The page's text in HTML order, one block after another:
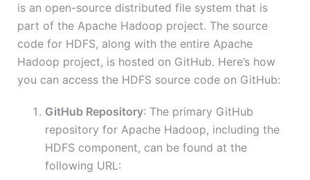
is an open-source distributed file system that is
part of the Apache Hadoop project. The source
code for HDFS, along with the entire Apache
Hadoop project, is hosted on GitHub. Here’s how
you can access the HDFS source code on GitHub:
GitHub Repository: The primary GitHub
repository for Apache Hadoop, including the
HDFS component, can be found at the
following URL: